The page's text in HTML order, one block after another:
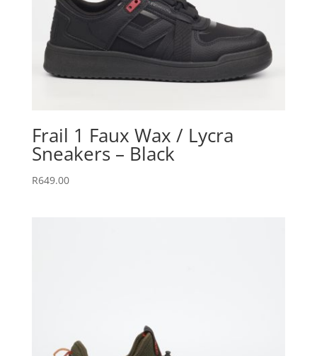
Frail 1 Faux Wax / Lycra
Sneakers – Black
R649.00